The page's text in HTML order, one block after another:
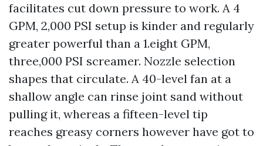
facilitates cut down pressure to work. A 4
GPM, 2,000 PSI setup is kinder and regularly
greater powerful than a 1.eight GPM,
three,000 PSI screamer. Nozzle selection
shapes that circulate. A 40-level fan at a
shallow angle can rinse joint sand without
pulling it, whereas a fifteen-level tip
reaches greasy corners however have got to